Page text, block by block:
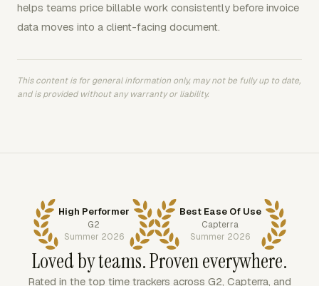
helps teams price billable work consistently before invoice
data moves into a client-facing document.
This content is for general information only, may not be fully up to date,
and is provided without any warranty or liability.
High Performer
G2
Summer 2026
Best Ease Of Use
Capterra
Summer 2026
Loved by teams. Proven everywhere.
Rated in the top time trackers across G2, Capterra, and